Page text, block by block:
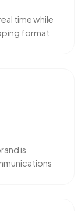
time while
format
is